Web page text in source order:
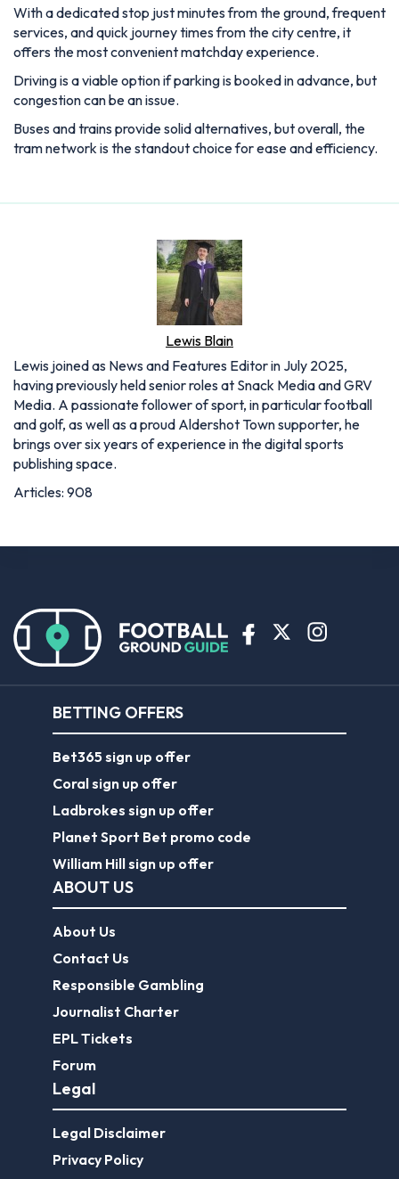
With a dedicated stop just minutes from the ground, frequent
services, and quick journey times from the city centre, it
offers the most convenient matchday experience.
Driving is a viable option if parking is booked in advance, but
congestion can be an issue.
Buses and trains provide solid alternatives, but overall, the
tram network is the standout choice for ease and efficiency.
Lewis Blain
Lewis joined as News and Features Editor in July 2025,
having previously held senior roles at Snack Media and GRV
Media. A passionate follower of sport, in particular football
and golf, as well as a proud Aldershot Town supporter, he
brings over six years of experience in the digital sports
publishing space.
Articles: 908
BETTING OFFERS
Bet365 sign up offer
Coral sign up offer
Ladbrokes sign up offer
Planet Sport Bet promo code
William Hill sign up offer
ABOUT US
About Us
Contact Us
Responsible Gambling
Journalist Charter
EPL Tickets
Forum
Legal
Legal Disclaimer
Privacy Policy